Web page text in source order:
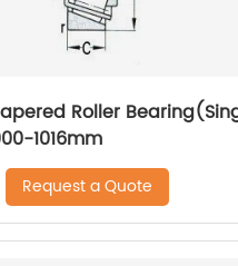
Roller
1016mm
Request a Quote